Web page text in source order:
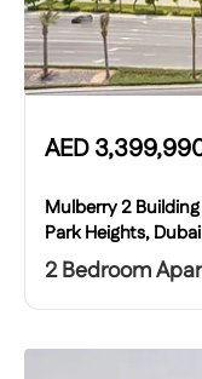
AED
Mulberry 2
Park Heights,
2 Bedroom